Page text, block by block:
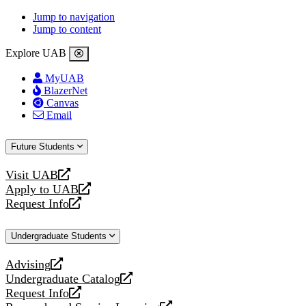
Jump to navigation
Jump to content
Explore UAB
MyUAB
BlazerNet
Canvas
Email
Future Students
Visit UAB
opens
a
new
Apply to UAB
opens
a
website
Request Info
opens
new
Undergraduate Students
Advising
opens
a
new
Undergraduate Catalog
opens
a
Request Info
opens